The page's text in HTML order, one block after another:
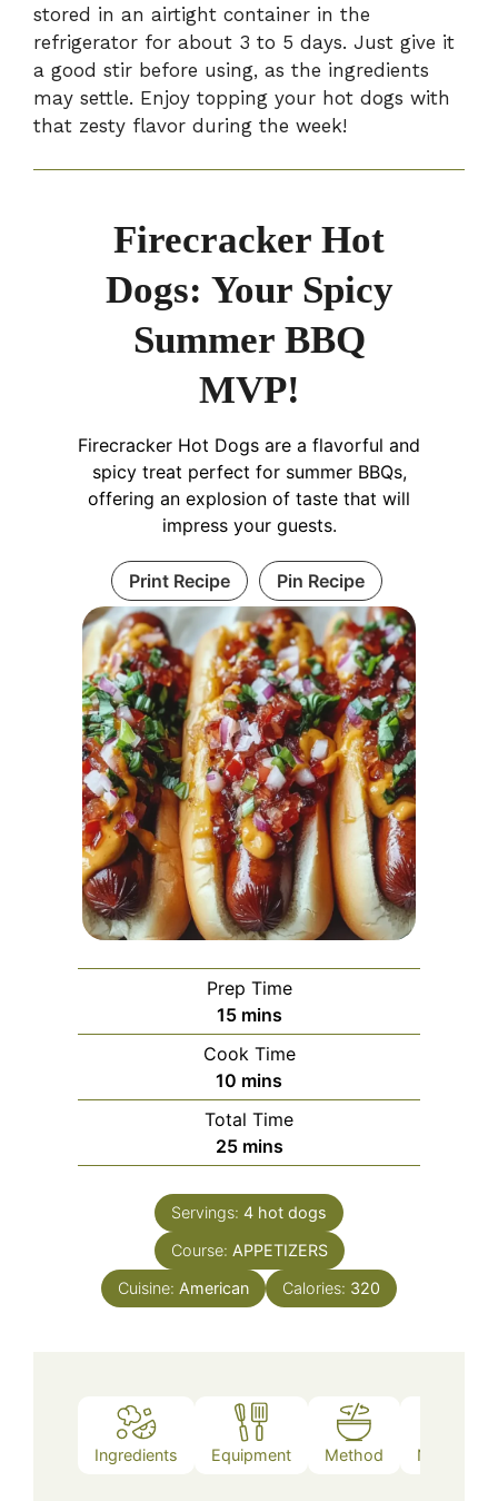
stored in an airtight container in the
refrigerator for about 3 to 5 days. Just give it
a good stir before using, as the ingredients
may settle. Enjoy topping your hot dogs with
that zesty flavor during the week!
Firecracker Hot
Dogs: Your Spicy
Summer BBQ
MVP!
Firecracker Hot Dogs are a flavorful and
spicy treat perfect for summer BBQs,
offering an explosion of taste that will
impress your guests.
Print Recipe Pin Recipe
Prep Time
15minutes
mins
Cook Time
10 minutes
mins
Total Time
25minutes
mins
Servings: 4 hot dogs
Course: APPETIZERS
Cuisine: American Calories: 320
Ingredients Equipment Method Nutrition